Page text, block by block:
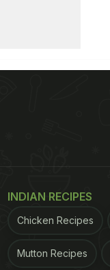
INDIAN RECIPES
Chicken Recipes
Mutton Recipes